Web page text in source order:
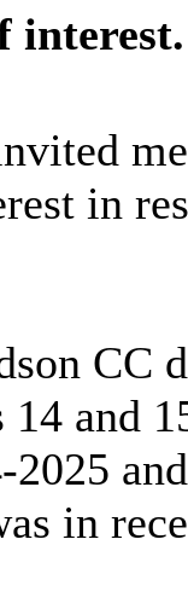
interest.
in
CC
14 and
2025
in